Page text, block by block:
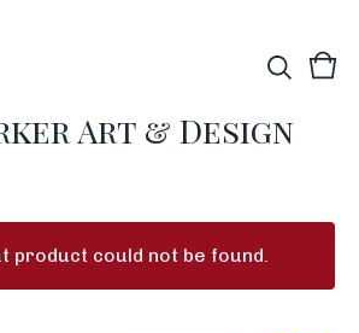
Art & Design
0
product could not be found.